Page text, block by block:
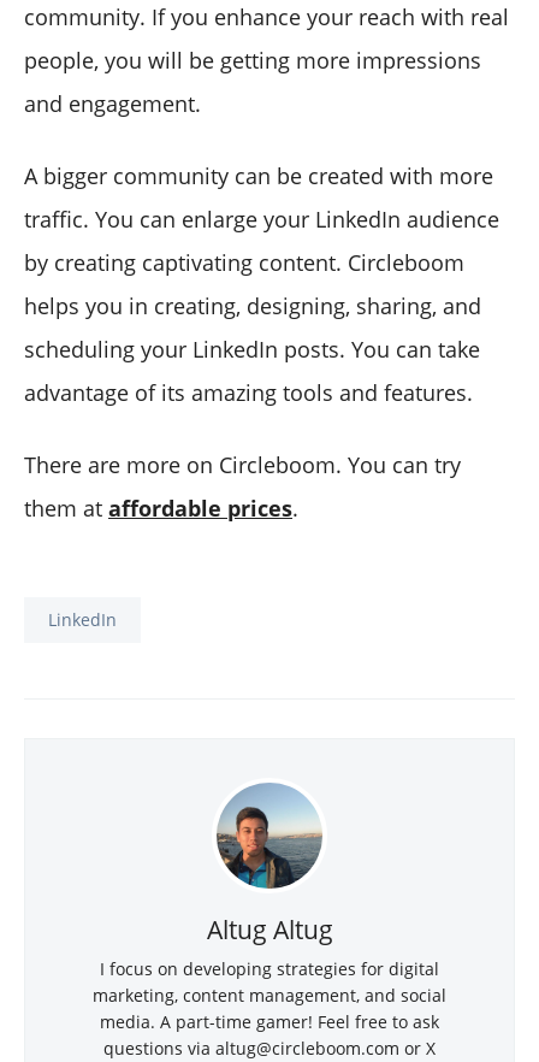
community. If you enhance your reach with real
people, you will be getting more impressions
and engagement.
A bigger community can be created with more
traffic. You can enlarge your LinkedIn audience
by creating captivating content. Circleboom
helps you in creating, designing, sharing, and
scheduling your LinkedIn posts. You can take
advantage of its amazing tools and features.
There are more on Circleboom. You can try
them at affordable prices.
LinkedIn
Altug Altug
I focus on developing strategies for digital
marketing, content management, and social
media. A part-time gamer! Feel free to ask
questions via altug@circleboom.com or X